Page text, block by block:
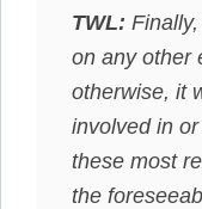
TWL:
on any other
otherwise, it
involved in
these most
the